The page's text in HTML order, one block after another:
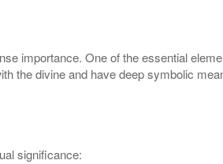
importance. One of the essential
the divine and have deep symbolic
significance: